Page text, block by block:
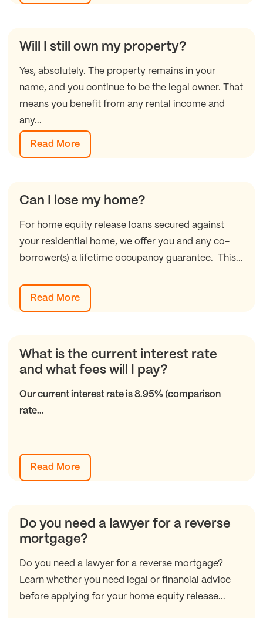
Will I still own my property?
Yes, absolutely. The property remains in your
name, and you continue to be the legal owner. That
means you benefit from any rental income and
any...
Read More
Can I lose my home?
For home equity release loans secured against
your residential home, we offer you and any co-
borrower(s) a lifetime occupancy guarantee. This...
Read More
What is the current interest rate
and what fees will I pay?
Our current interest rate is 8.95% (comparison
rate...
Read More
Do you need a lawyer for a reverse
mortgage?
Do you need a lawyer for a reverse mortgage?
Learn whether you need legal or financial advice
before applying for your home equity release...